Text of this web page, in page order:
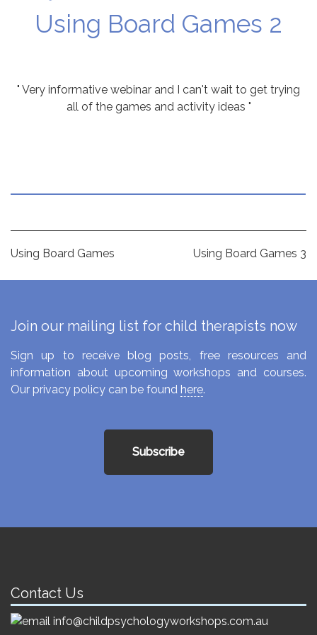
Using Board Games 2
" Very informative webinar and I can't wait to get trying
all of the games and activity ideas "
Post
navigation
Using Board Games Using Board Games 3
Join our mailing list for child therapists now
Sign up to receive blog posts, free resources and
information about upcoming workshops and courses.
Our privacy policy can be found here.
Subscribe
Contact Us
info@childpsychologyworkshops.com.au